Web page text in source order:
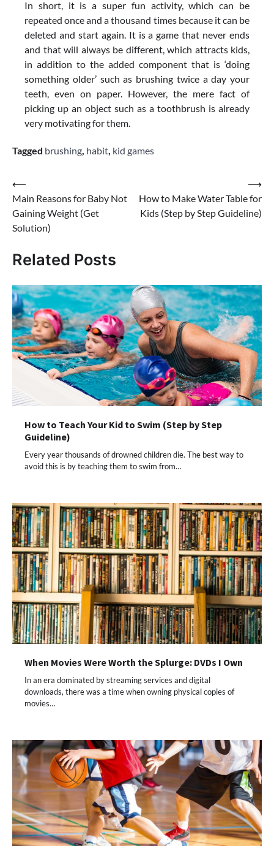
In short, it is a super fun activity, which can be
repeated once and a thousand times because it can be
deleted and start again. It is a game that never ends
and that will always be different, which attracts kids,
in addition to the added component that is ‘doing
something older’ such as brushing twice a day your
teeth, even on paper. However, the mere fact of
picking up an object such as a toothbrush is already
very motivating for them.
Tagged brushing, habit, kid games
Post
navigation
⟵
Main Reasons for Baby Not
Gaining Weight (Get
Solution)
How to Make Water Table for
Kids (Step by Step Guideline)
⟶
Related Posts
How to Teach Your Kid to Swim (Step by Step
Guideline)
Every year thousands of drowned children die. The best way to
avoid this is by teaching them to swim from…
When Movies Were Worth the Splurge: DVDs I Own
In an era dominated by streaming services and digital
downloads, there was a time when owning physical copies of
movies…